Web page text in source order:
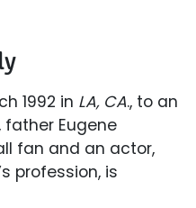
1992 in LA, CA., to an
Eugene
fan and an actor,
profession, is